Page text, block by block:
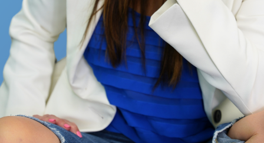
Email
How Much $$$$ Do You Want To
Make This Year?